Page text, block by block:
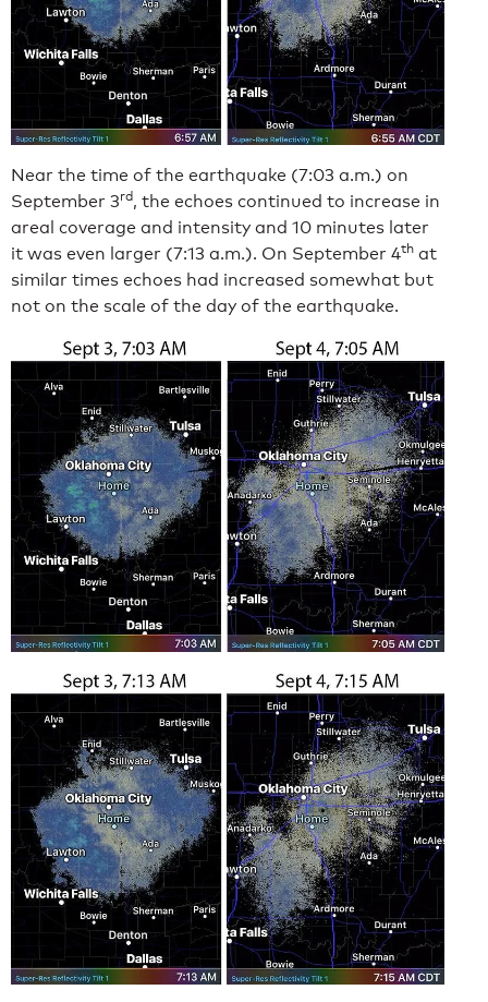
Near the time of the earthquake (7:03 a.m.) on
September 3rd, the echoes continued to increase in
areal coverage and intensity and 10 minutes later
it was even larger (7:13 a.m.). On September 4th at
similar times echoes had increased somewhat but
not on the scale of the day of the earthquake.